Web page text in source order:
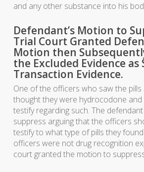
and any other substance into his
Defendant’s Motion to
Trial Court Granted
Motion then
the Excluded Evidence as
Transaction Evidence.
One of the officers who saw the pills
thought they were hydrocodone and
testify regarding such. The
suppress arguing that the officers
testify to what type of pills they
officers were not drug recognition
court granted the motion to